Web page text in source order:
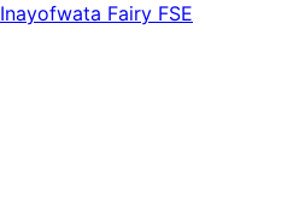
Inayofwata Fairy FSE